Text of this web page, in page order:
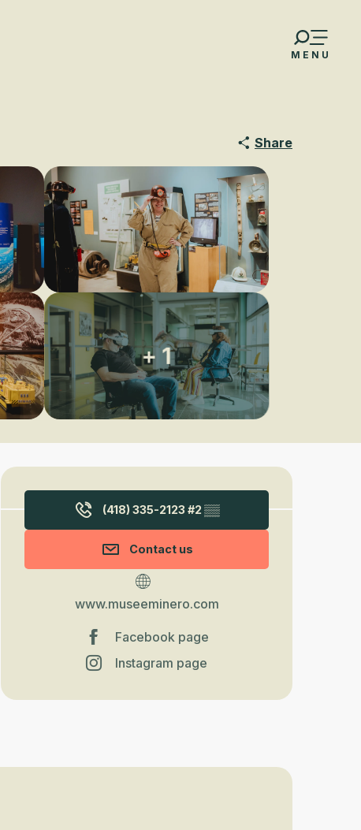
MENU
Share
+ 1
Opening hours & contact
(418) 335-2123 #2 ▒▒
Contact us
www.museeminero.com
Facebook page
Instagram page